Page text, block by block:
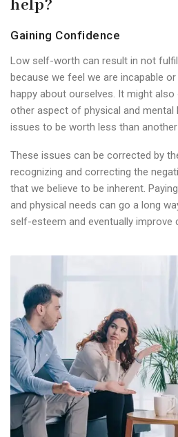
help?
Gaining Confidence
Low self-worth can result in not
because we feel we are incapable
happy about ourselves. It might
other aspect of physical and mental
issues to be worth less than another
These issues can be corrected by
recognizing and correcting the
that we believe to be inherent.
and physical needs can go a long
self-esteem and eventually improve